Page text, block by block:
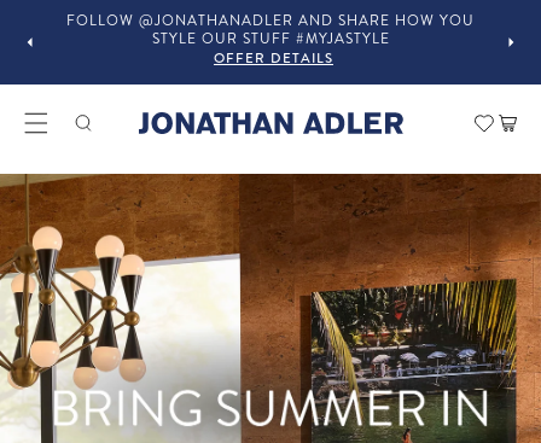
FOLLOW @JONATHANADLER AND SHARE HOW YOU
STYLE OUR STUFF #MYJASTYLE
OFFER DETAILS
Modern Home Decor and
Cart